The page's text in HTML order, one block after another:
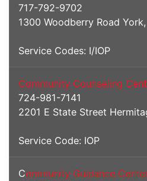
717-792-9702
1300 Woodberry Road
Service Codes: I/IOP
Community Counseling
724-981-7141
2201 E State Street
Service Code: IOP
Community Guidance